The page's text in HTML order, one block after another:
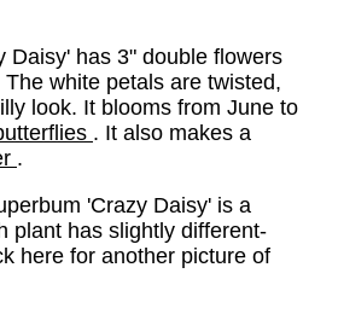
Daisy' has 3" double flowers
white petals are twisted,
look. It blooms from June to
. It also makes a
.
'Crazy Daisy' is a
plant has slightly different-
here for another picture of